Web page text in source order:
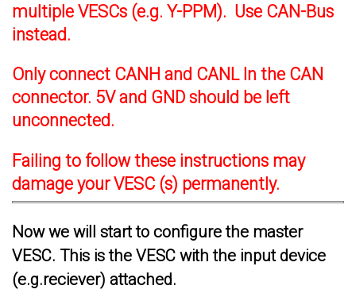
multiple VESCs (e.g. Y-PPM). Use CAN-Bus
instead.
Only connect CANH and CANL In the CAN
connector. 5V and GND should be left
unconnected.
Failing to follow these instructions may
damage your VESC (s) permanently.
Now we will start to configure the master
VESC. This is the VESC with the input device
(e.g.reciever) attached.